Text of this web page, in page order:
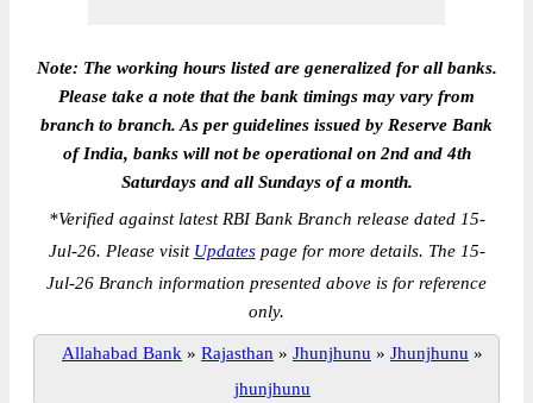
Note: The working hours listed are generalized for all banks.
Please take a note that the bank timings may vary from
branch to branch. As per guidelines issued by Reserve Bank
of India, banks will not be operational on 2nd and 4th
Saturdays and all Sundays of a month.
*Verified against latest RBI Bank Branch release dated 15-
Jul-26. Please visit Updatespage for more details. The 15-
Jul-26 Branch information presented above is for reference
only.
Allahabad Bank » Rajasthan » Jhunjhunu » Jhunjhunu »
jhunjhunu